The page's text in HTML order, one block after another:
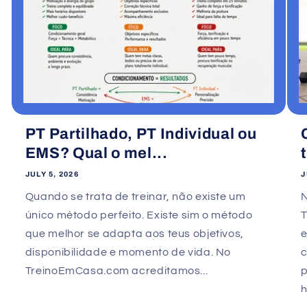
PT Partilhado, PT Individual ou
EMS? Qual o mel...
JULY 5, 2026
Quando se trata de treinar, não existe um
único método perfeito. Existe sim o método
que melhor se adapta aos teus objetivos,
disponibilidade e momento de vida. No
TreinoEmCasa.com acreditamos...